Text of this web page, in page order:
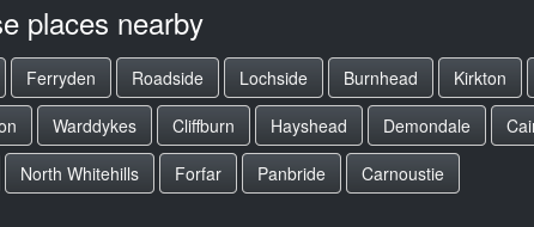
places nearby
Ferryden Roadside Lochside Burnhead Kirkton
Warddykes Cliffburn Hayshead Demondale
North Whitehills Forfar Panbride Carnoustie